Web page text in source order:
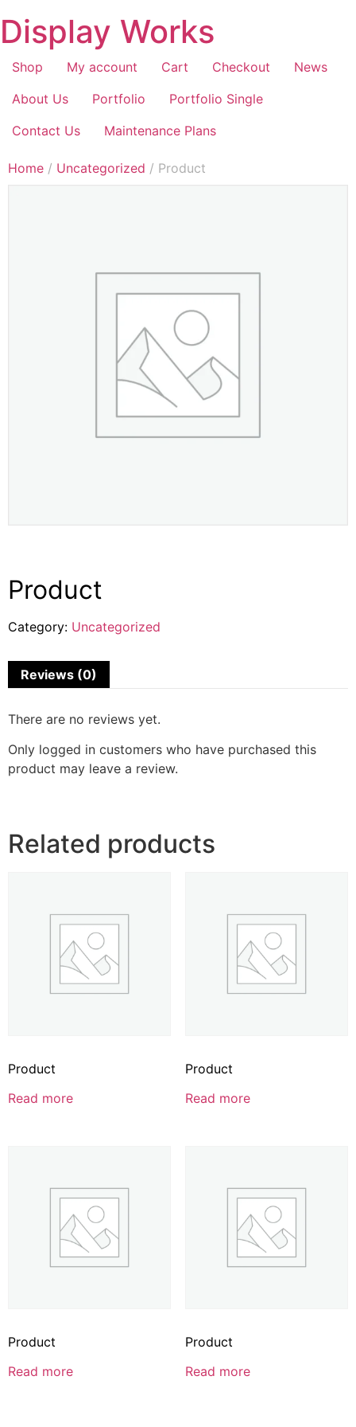
Display Works
Shop My account Cart Checkout
News
About Us
Portfolio
Portfolio Single
Contact Us
Maintenance Plans
Home / Uncategorized / Product
Product
Category: Uncategorized
Reviews (0)
There are no reviews yet.
Only logged in customers who have purchased this
product may leave a review.
Related products
Product
Read more
Product
Read more
Product
Read more
Product
Read more